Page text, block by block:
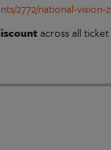
2772/national-
across all